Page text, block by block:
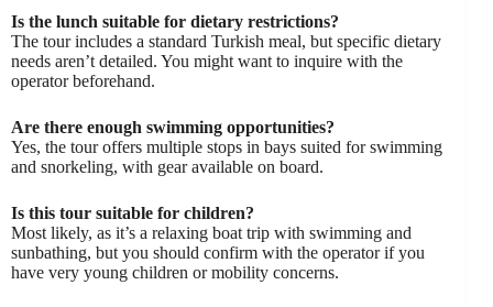
Is the lunch suitable for dietary restrictions?
The tour includes a standard Turkish meal, but specific dietary
needs aren’t detailed. You might want to inquire with the
operator beforehand.
Are there enough swimming opportunities?
Yes, the tour offers multiple stops in bays suited for swimming
and snorkeling, with gear available on board.
Is this tour suitable for children?
Most likely, as it’s a relaxing boat trip with swimming and
sunbathing, but you should confirm with the operator if you
have very young children or mobility concerns.